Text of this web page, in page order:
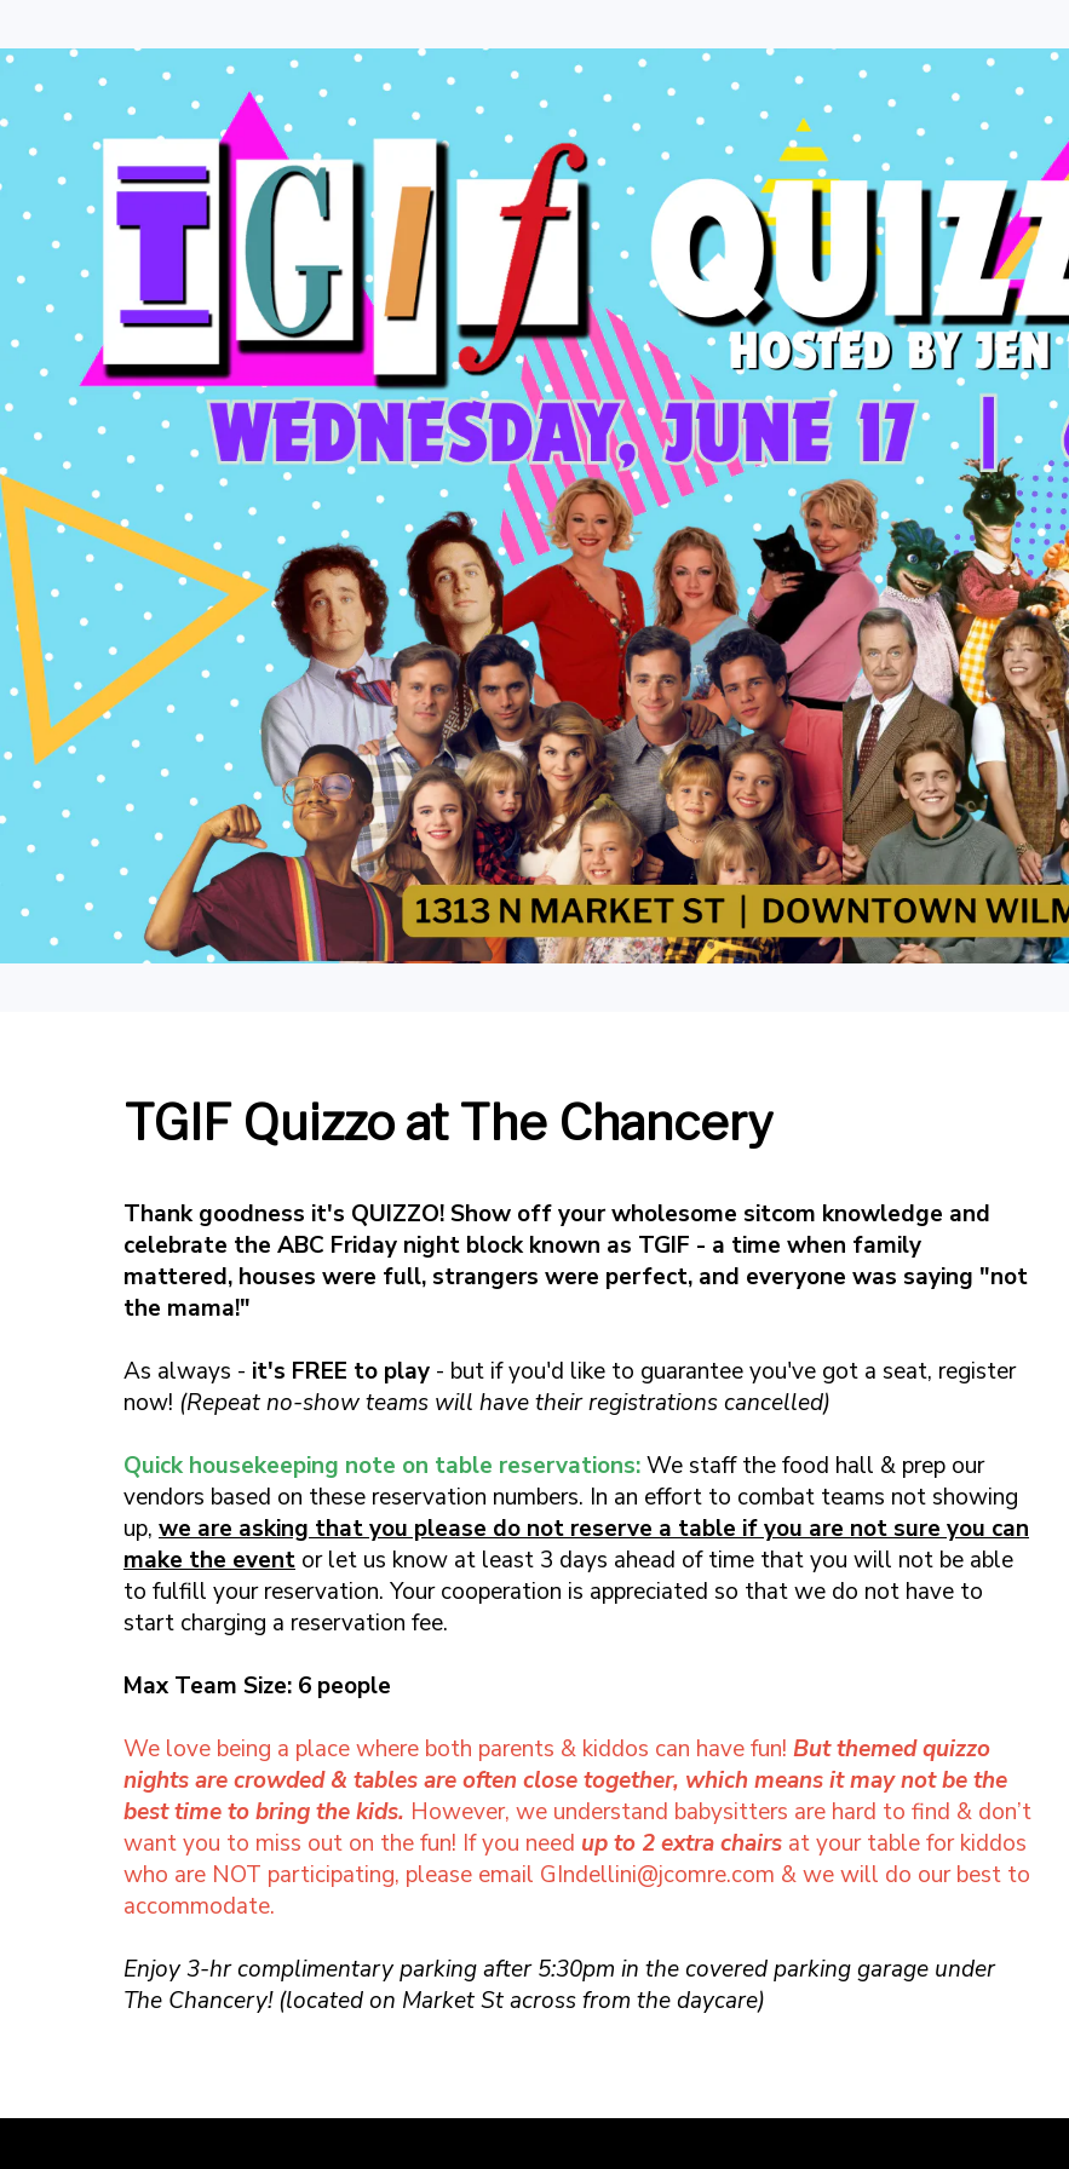
TGIF Quizzo at The Chancery
Thank goodness it's QUIZZO! Show off your wholesome sitcom knowledge and
celebrate the ABC Friday night block known as TGIF - a time when family
mattered, houses were full, strangers were perfect, and everyone was saying "not
the mama!"
As always - it's FREE to play - but if you'd like to guarantee you've got a seat, register
now! (Repeat no-show teams will have their registrations cancelled)
Quick housekeeping note on table reservations:We staff the food hall & prep our
vendors based on these reservation numbers. In an effort to combat teams not showing
up, we are asking that you please do not reserve a table if you are not sure you can
make the event or let us know at least 3 days ahead of time that you will not be able
to fulfill your reservation. Your cooperation is appreciated so that we do not have to
start charging a reservation fee.
Max Team Size: 6 people
We love being a place where both parents & kiddos can have fun! But themed quizzo
nights are crowded & tables are often close together, which means it may not be the
best time to bring the kids. However, we understand babysitters are hard to find & don’t
want you to miss out on the fun! If you need up to 2 extra chairs at your table for kiddos
who are NOT participating, please email GIndellini@jcomre.com & we will do our best to
accommodate.
Enjoy 3-hr complimentary parking after 5:30pm in the covered parking garage under
The Chancery! (located on Market St across from the daycare)